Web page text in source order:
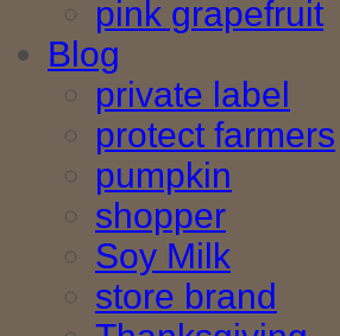
pink grapefruit
Blog
private label
protect farmers
pumpkin
shopper
Soy Milk
store brand